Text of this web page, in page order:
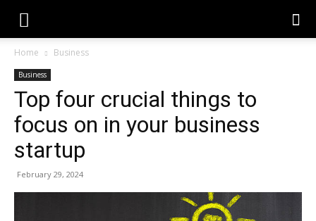
Home Business
Business
Top four crucial things to
focus on in your business
startup
February 29, 2024